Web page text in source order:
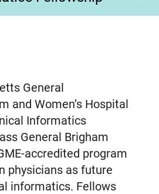
General
and Women’s Hospital
Informatics
General Brigham
accredited program
physicians as future
informatics. Fellows